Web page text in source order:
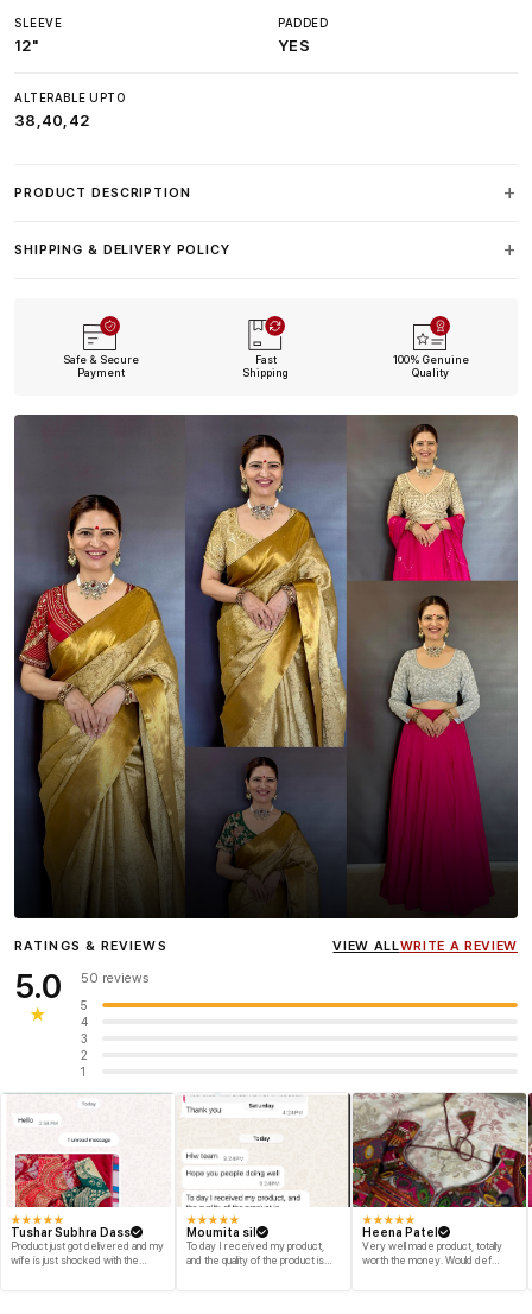
SLEEVE
12"
PADDED
YES
ALTERABLE UPTO
38,40,42
PRODUCT DESCRIPTION
SHIPPING & DELIVERY POLICY
Safe & Secure
Payment
Fast
Shipping
100% Genuine
Quality
InfluencerHeena Gehani
wearing the Designer Blouse
RATINGS & REVIEWS VIEW ALLWRITE A REVIEW
5.0
★
50 reviews
5
4
3
2
1
★★★★★
Tushar Subhra Dass
Product just got delivered and my
wife is just shocked with the
★★★★★
Moumita sil
To day I received my product,
and the quality of the product is
★★★★★
Heena Patel
Very well made product, totally
worth the money. Would def